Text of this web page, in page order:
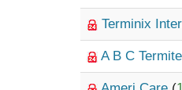
Terminix
A B C